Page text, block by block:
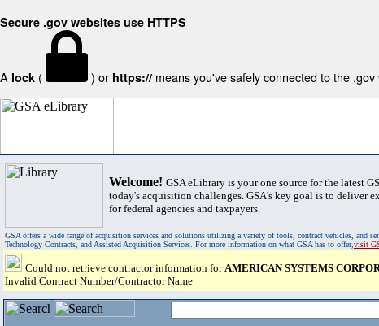
Secure .gov websites use HTTPS
A lock ( ) or https:// means you've safely connected to the
Welcome! GSA eLibrary is your one source for the latest
today's acquisition challenges. GSA's key goal is to deliver
for federal agencies and taxpayers.
GSA offers a wide range of acquisition services and solutions utilizing a variety of tools, contract vehicles, and
Technology Contracts, and Assisted Acquisition Services. For more information on what GSA has to offer,visit
Could not retrieve contractor information forAMERICAN SYSTEMS
Invalid Contract Number/Contractor Name